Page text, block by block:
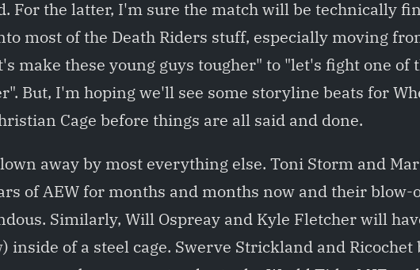
For the latter, I'm sure the match will be technically
most of the Death Riders stuff, especially moving
make these young guys tougher" to "let's fight one of
But, I'm hoping we'll see some storyline beats for
Cage before things are all said and done.
away by most everything else. Toni Storm and
of AEW for months and months now and their
Similarly, Will Ospreay and Kyle Fletcher will
inside of a steel cage. Swerve Strickland and Ricochet